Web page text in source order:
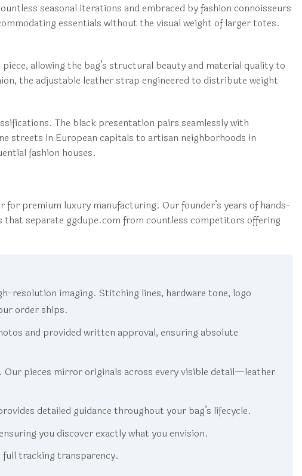
seasonal iterations and embraced by fashion connoisseurs
essentials without the visual weight of larger totes.
allowing the bag’s structural beauty and material quality to
the adjustable leather strap engineered to distribute weight
The black presentation pairs seamlessly with
streets in European capitals to artisan neighborhoods in
fashion houses.
for premium luxury manufacturing. Our founder’s years of hands-
separate ggdupe.com from countless competitors offering
resolution imaging. Stitching lines, hardware tone, logo
order ships.
and provided written approval, ensuring absolute
pieces mirror originals across every visible detail—leather
detailed guidance throughout your bag’s lifecycle.
you discover exactly what you envision.
full tracking transparency.